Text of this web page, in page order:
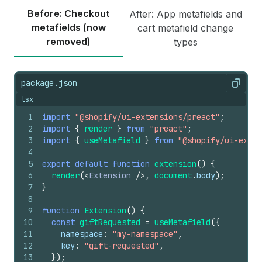
Before: Checkout
metafields (now
removed)
After: App metafields and
cart metafield change
types
package.json Copy
tsx
1
2
3
4
5
6
7
8
9
10
11
12
13
import "@shopify/ui-extensions/preact" ;
import { render } from "preact" ;
import { useMetafield } from "@shopify/ui-
export default function extension() {
render(<Extension /> , document.body) ;
}
function Extension() {
const giftRequested = useMetafield({
namespace : "my-namespace" ,
key: "gift-requested" ,
}) ;